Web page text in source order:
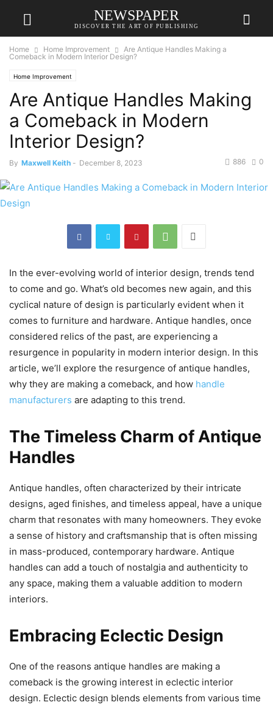
NEWSPAPER
DISCOVER THE ART OF PUBLISHING
Home Home Improvement
Are Antique Handles Making a
Comeback in Modern Interior Design?
Home Improvement
Are Antique Handles Making
a Comeback in Modern
Interior Design?
By Maxwell Keith - December 8, 2023 0
886
In the ever-evolving world of interior design, trends tend
to come and go. What’s old becomes new again, and this
cyclical nature of design is particularly evident when it
comes to furniture and hardware. Antique handles, once
considered relics of the past, are experiencing a
resurgence in popularity in modern interior design. In this
article, we’ll explore the resurgence of antique handles,
why they are making a comeback, and how handle
manufacturers are adapting to this trend.
The Timeless Charm of Antique
Handles
Antique handles, often characterized by their intricate
designs, aged finishes, and timeless appeal, have a unique
charm that resonates with many homeowners. They evoke
a sense of history and craftsmanship that is often missing
in mass-produced, contemporary hardware. Antique
handles can add a touch of nostalgia and authenticity to
any space, making them a valuable addition to modern
interiors.
Embracing Eclectic Design
One of the reasons antique handles are making a
comeback is the growing interest in eclectic interior
design. Eclectic design blends elements from various time